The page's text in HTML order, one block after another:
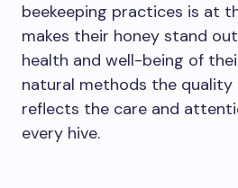
beekeeping practices is at
makes their honey stand
health and well-being of
natural methods the
reflects the care and
every hive.